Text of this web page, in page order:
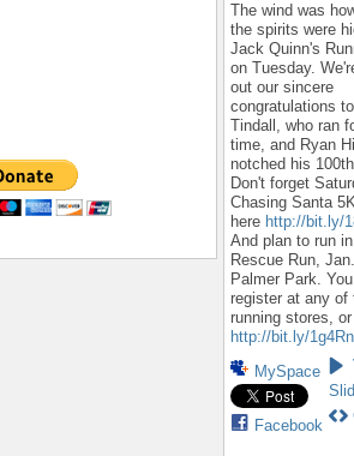
The wind was
the spirits were
Jack Quinn's
on Tuesday.
out our sincere
congratulations
Tindall, who ran
time, and Ryan
notched his
Don't forget
Chasing Santa
here http://bit.ly/
And plan to run
Rescue Run,
Palmer Park.
register at any of
running stores,
http://bit.ly/
MySpace
Facebook